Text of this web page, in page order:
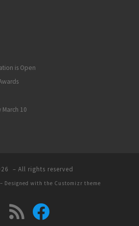
is Open
10
– All rights reserved
– Designed with the Customizr theme